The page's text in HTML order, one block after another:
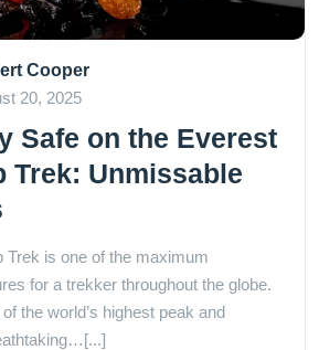
Cooper
20, 2025
Safe on the Everest
Trek: Unmissable
Trek is one of the maximum
for a trekker throughout the globe.
the world’s highest peak and